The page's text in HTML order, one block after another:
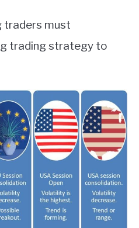
traders must
trading strategy to